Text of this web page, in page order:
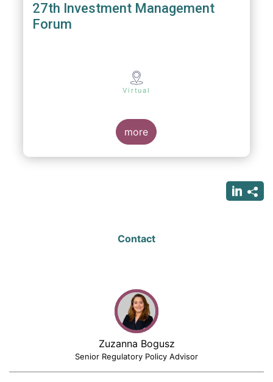
27th Investment Management
Forum
Virtual
more
Contact
Zuzanna Bogusz
Senior Regulatory Policy Advisor